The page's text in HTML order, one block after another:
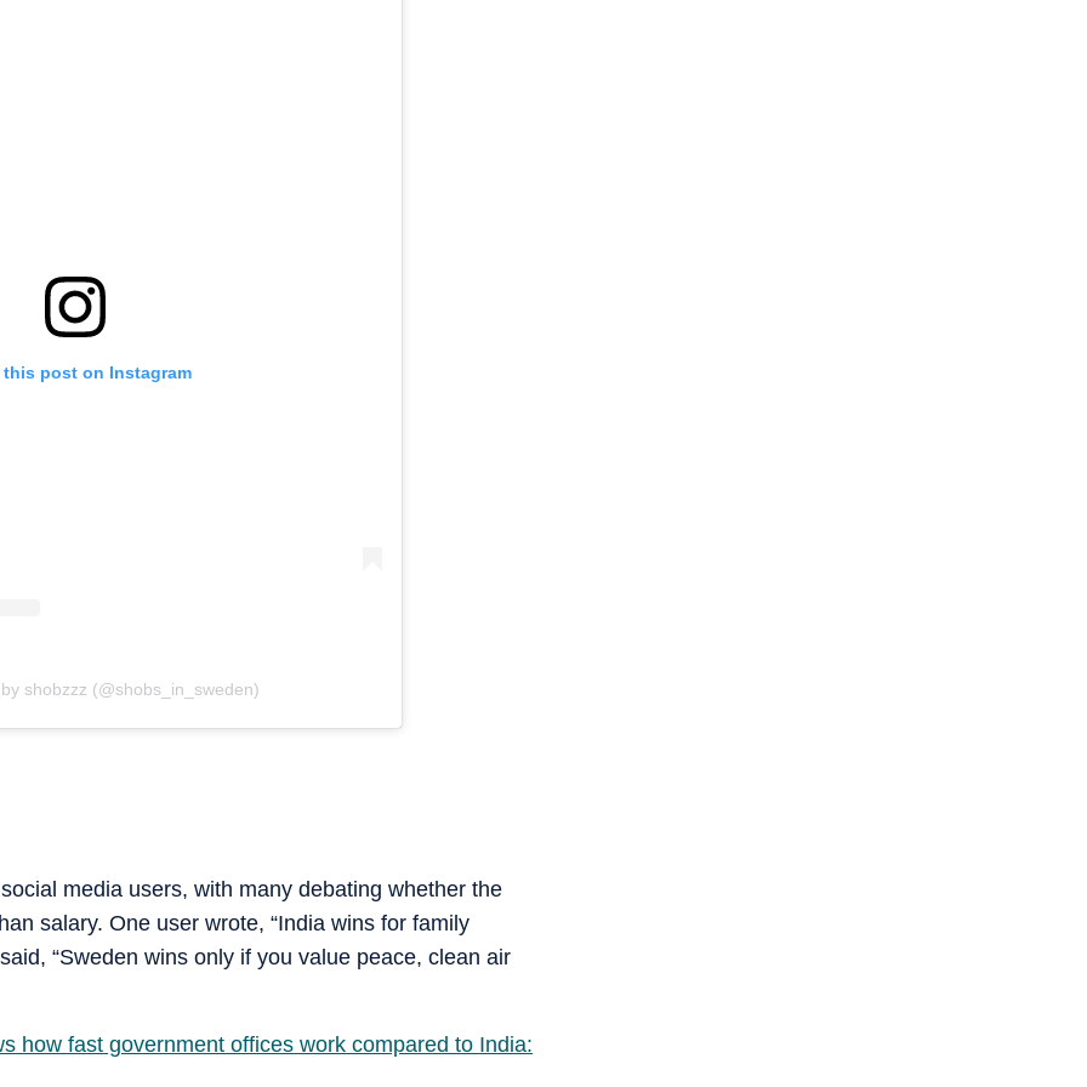
this post on Instagram
shobzzz (@shobs_in_sweden)
media users, with many debating whether the
salary. One user wrote, “India wins for family
“Sweden wins only if you value peace, clean air
how fast government offices work compared to India: